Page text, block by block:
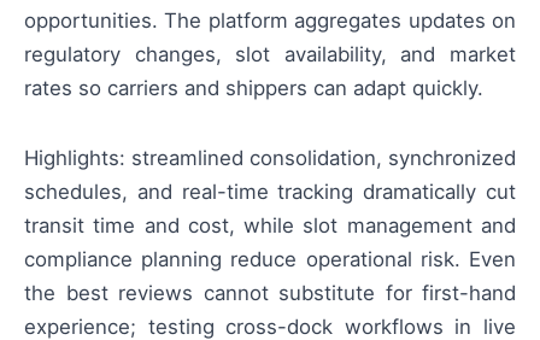
opportunities. The platform aggregates updates on
regulatory changes, slot availability, and market
rates so carriers and shippers can adapt quickly.
Highlights: streamlined consolidation, synchronized
schedules, and real-time tracking dramatically cut
transit time and cost, while slot management and
compliance planning reduce operational risk. Even
the best reviews cannot substitute for first-hand
experience; testing cross-dock workflows in live